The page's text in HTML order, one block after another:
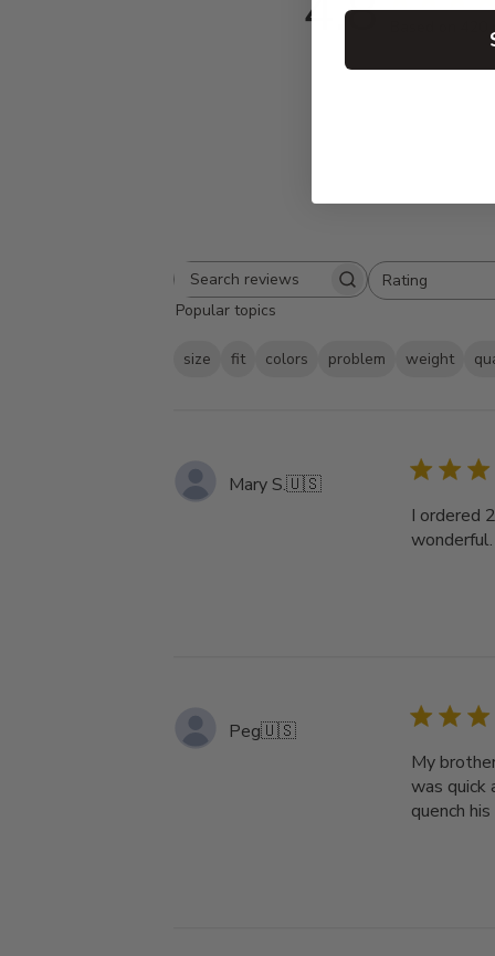
Search
reviews
Rating
All ratings
Popular topics
size fit colors problem weight
Mary S.🇺🇸
I ordered
Peg🇺🇸
My
was quick
quench